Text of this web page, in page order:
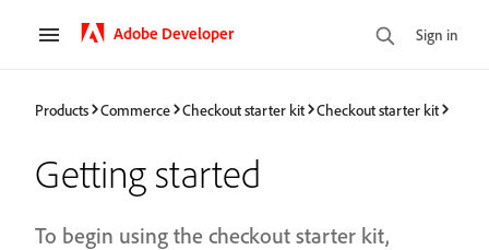
Adobe Developer Sign in
Products Commerce Checkout starter kit Checkout starter kit
Getting started
To begin using the checkout starter kit,